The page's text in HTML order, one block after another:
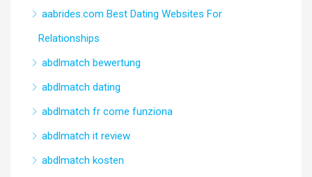
aabrides.com Best Dating Websites For
Relationships
abdlmatch bewertung
abdlmatch dating
abdlmatch fr come funziona
abdlmatch it review
abdlmatch kosten